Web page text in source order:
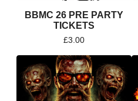
BBMC 26 PRE PARTY
TICKETS
£3.00